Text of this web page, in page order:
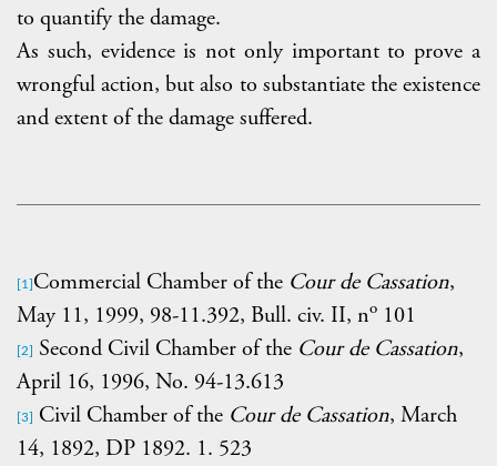
to quantify the damage.
As such, evidence is not only important to prove a
wrongful action, but also to substantiate the existence
and extent of the damage suffered.
[1] Commercial Chamber of the Cour de Cassation,
May 11, 1999, 98-11.392, Bull. civ. II, no 101
[2] Second Civil Chamber of the Cour de Cassation,
April 16, 1996, No. 94-13.613
[3] Civil Chamber of the Cour de Cassation, March
14, 1892, DP 1892. 1. 523